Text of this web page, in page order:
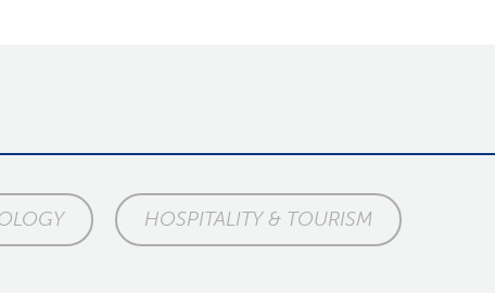
HOSPITALITY & TOURISM